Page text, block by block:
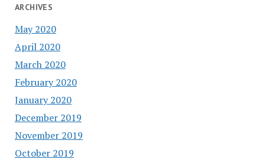
ARCHIVES
May 2020
April 2020
March 2020
February 2020
January 2020
December 2019
November 2019
October 2019